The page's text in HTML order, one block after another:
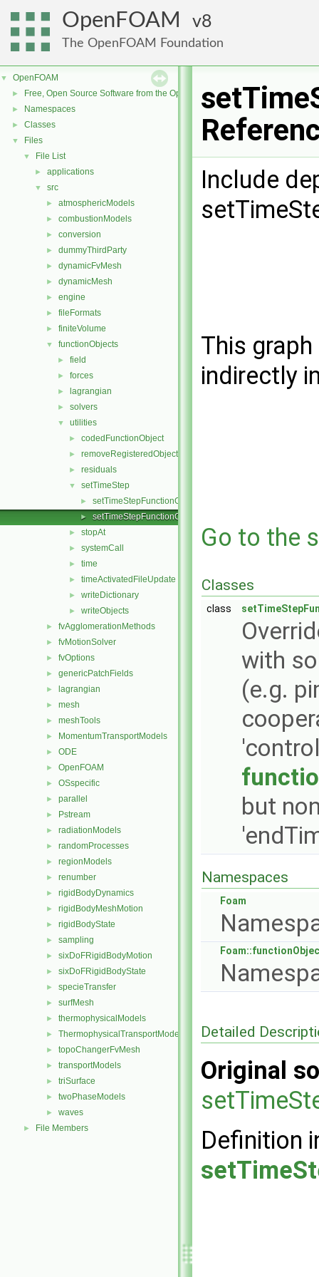
OpenFOAM 8
The OpenFOAM Foundation
▼ OpenFOAM
► Free, Open Source Software from the OpenFOAM Foundation
► Namespaces
► Classes
▼ Files
▼ File List
► applications
▼ src
► atmosphericModels
► combustionModels
► conversion
► dummyThirdParty
► dynamicFvMesh
► dynamicMesh
► engine
► fileFormats
► finiteVolume
▼ functionObjects
► field
► forces
► lagrangian
► solvers
▼ utilities
► codedFunctionObject
► removeRegisteredObject
► residuals
▼ setTimeStep
► setTimeStepFunctionObject.C
► setTimeStepFunctionObject.H
► stopAt
► systemCall
► time
► timeActivatedFileUpdate
► writeDictionary
► writeObjects
► fvAgglomerationMethods
► fvMotionSolver
► fvOptions
► genericPatchFields
► lagrangian
► mesh
► meshTools
► MomentumTransportModels
► ODE
► OpenFOAM
► OSspecific
► parallel
► Pstream
► radiationModels
► randomProcesses
► regionModels
► renumber
► rigidBodyDynamics
► rigidBodyMeshMotion
► rigidBodyState
► sampling
► sixDoFRigidBodyMotion
► sixDoFRigidBodyState
► specieTransfer
► surfMesh
► thermophysicalModels
► ThermophysicalTransportModels
► topoChangerFvMesh
► transportModels
► triSurface
► twoPhaseModels
► waves
► File Members
Include
This
indirectly
Go to the
Classes
class
with
(e.g.
but
Namespaces
Foam
Detailed
Original
Definition